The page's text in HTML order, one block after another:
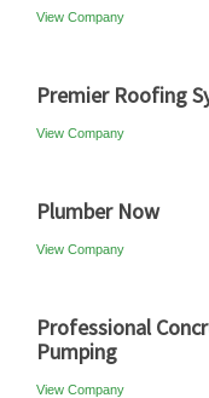
View Company
Premier Roofing
View Company
Plumber Now
View Company
Professional
Pumping
View Company